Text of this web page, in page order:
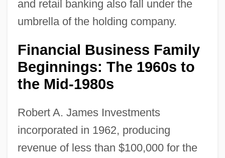
and retail banking also fall under the
umbrella of the holding company.
Financial Business Family
Beginnings: The 1960s to
the Mid-1980s
Robert A. James Investments
incorporated in 1962, producing
revenue of less than $100,000 for the